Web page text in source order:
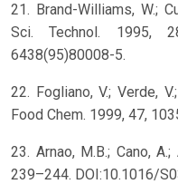
21. Brand-Williams, W.;
Sci. Technol. 1995,
6438(95)80008-5.
22. Fogliano, V.; Verde,
Food Chem. 1999, 47,
23. Arnao, M.B.; Cano,
239–244. DOI:10.1016/